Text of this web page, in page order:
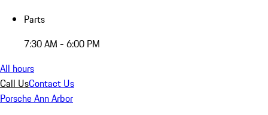
Parts
7:30 AM - 6:00 PM
All hours
Call UsContact Us
Porsche Ann Arbor